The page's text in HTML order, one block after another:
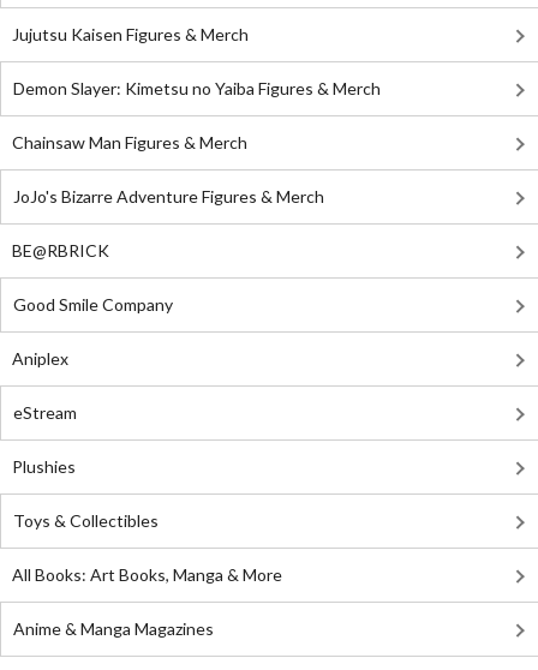
Jujutsu Kaisen Figures & Merch
Demon Slayer: Kimetsu no Yaiba Figures & Merch
Chainsaw Man Figures & Merch
JoJo's Bizarre Adventure Figures & Merch
BE@RBRICK
Good Smile Company
Aniplex
eStream
Plushies
Toys & Collectibles
All Books: Art Books, Manga & More
Anime & Manga Magazines